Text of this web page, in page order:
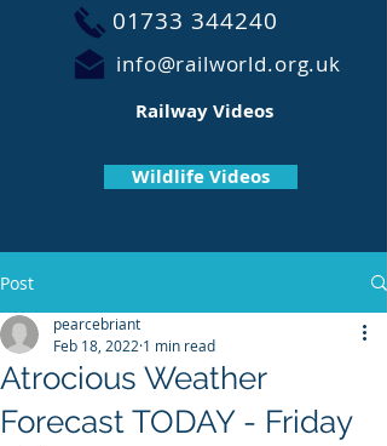
01733 344240
info@railworld.org.uk
Wildlife Videos
Railway Videos
Post
Atrocious Weather
Forecast TODAY - Friday
pearcebriant
Feb 18, 2022 1 min read